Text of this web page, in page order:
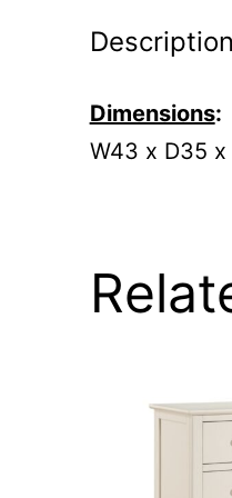
Description
Dimensions:
W43 x D35 x